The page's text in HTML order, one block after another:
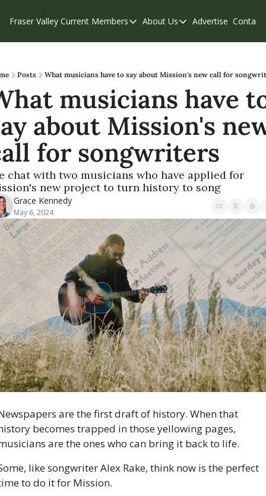
Fraser Valley Current Members
Members
Our Supporters
Weekend Edition
About Us
About Us
Contribute
Privacy Policy
Advertise Contact
Posts What musicians have to say about Mission's new call for
musicians have
about Mission's
for songwriters
chat with two musicians who have applied for
new project to turn history to song
Grace Kennedy
May 6, 2024
are the first draft of history. When that
becomes trapped in those yellowing pages,
are the ones who can bring it back to life.
like songwriter Alex Rake, think now is the perfect
to do it for Mission.